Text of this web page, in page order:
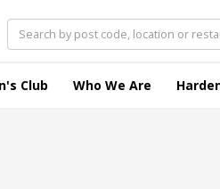
Club Who We Are